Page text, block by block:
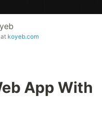
koyeb.com
App With